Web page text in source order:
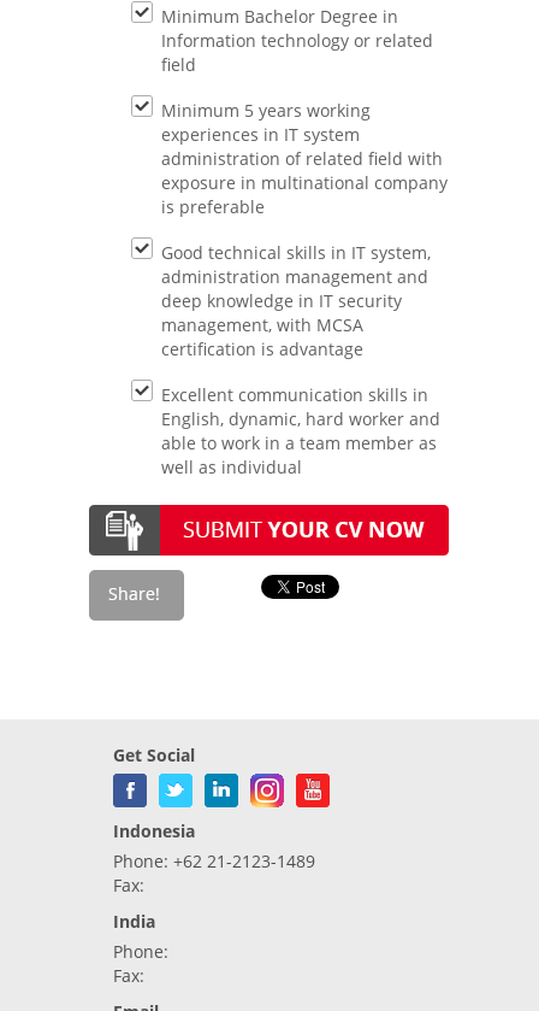
Minimum Bachelor Degree in
Information technology or related
field
Minimum 5 years working
experiences in IT system
administration of related field with
exposure in multinational company
is preferable
Good technical skills in IT system,
administration management and
deep knowledge in IT security
management, with MCSA
certification is advantage
Excellent communication skills in
English, dynamic, hard worker and
able to work in a team member as
well as individual
Get Social
Indonesia
Phone: +62 21-2123-1489
Fax:
India
Phone:
Fax: